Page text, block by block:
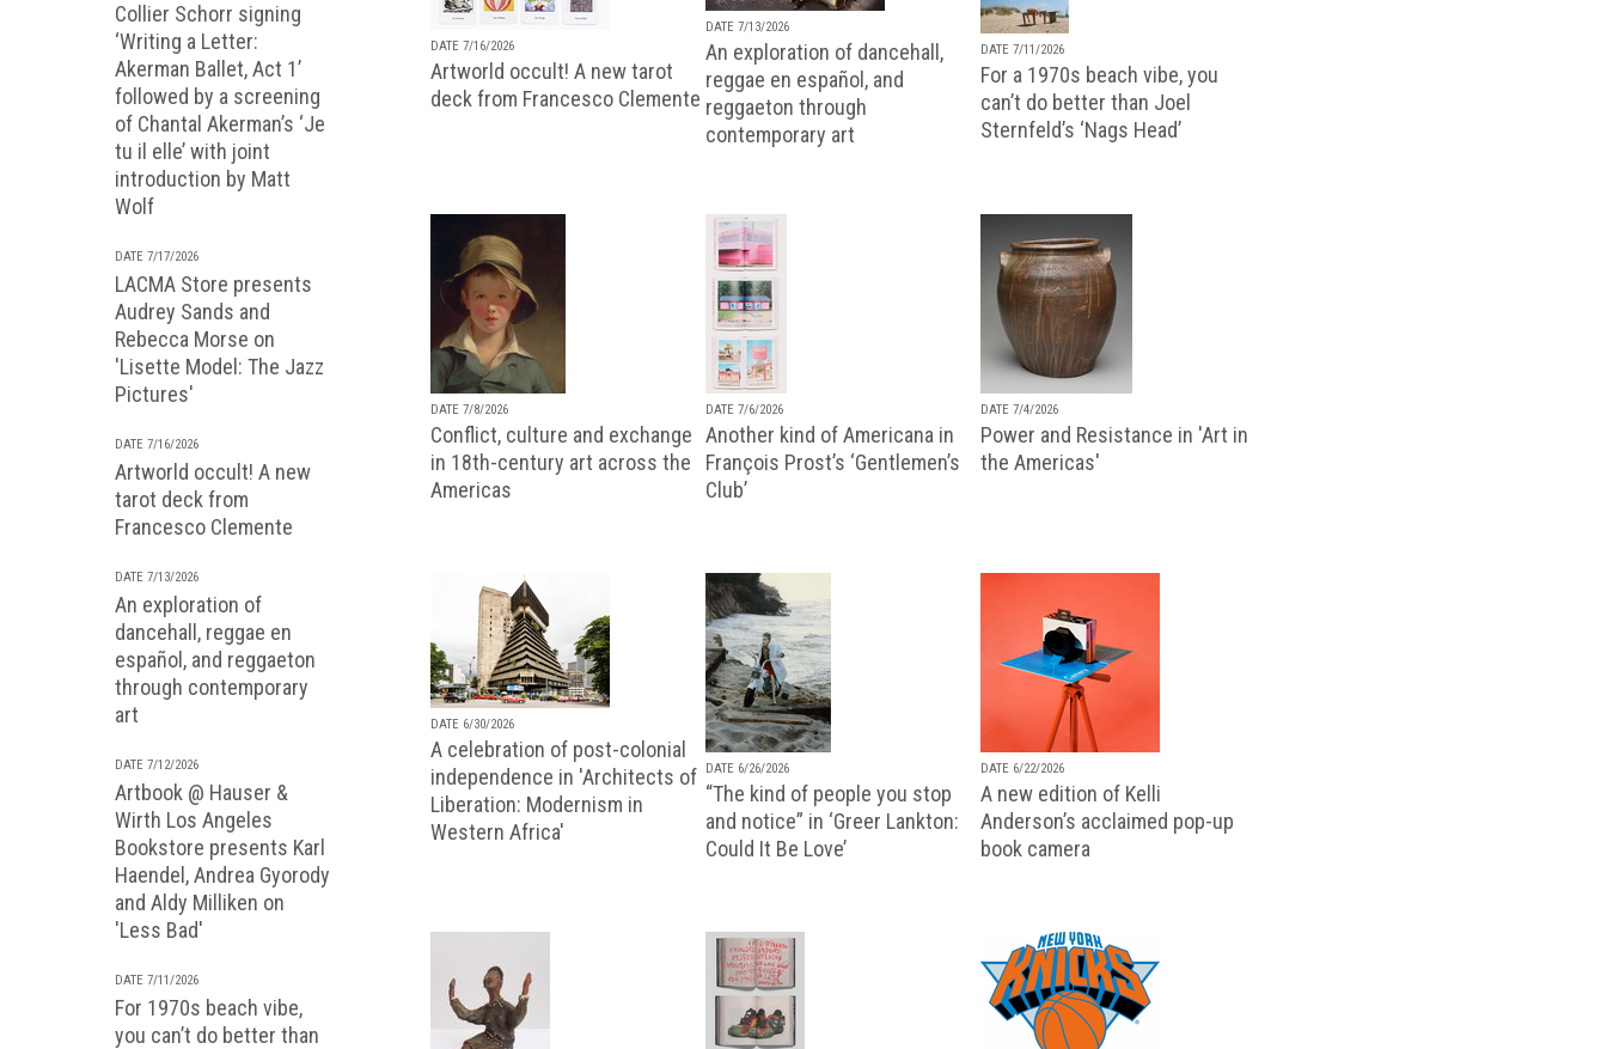
Collier Schorr signing
‘Writing a Letter:
Akerman Ballet, Act 1’
followed by a screening
of Chantal Akerman’s ‘Je
tu il elle’ with joint
introduction by Matt
Wolf
DATE 7/17/2026
LACMA Store presents
Audrey Sands and
Rebecca Morse on
'Lisette Model: The Jazz
Pictures'
DATE 7/16/2026
Artworld occult! A new
tarot deck from
Francesco Clemente
DATE 7/13/2026
An exploration of
dancehall, reggae en
español, and reggaeton
through contemporary
art
DATE 7/12/2026
Artbook @ Hauser &
Wirth Los Angeles
Bookstore presents Karl
Haendel, Andrea Gyorody
and Aldy Milliken on
'Less Bad'
DATE 7/11/2026
For 1970s beach vibe,
you can’t do better than
DATE 7/16/2026
Artworld occult! A new tarot
deck from Francesco Clemente
DATE 7/13/2026
An exploration of dancehall,
reggae en español, and
reggaeton through
contemporary art
DATE 7/11/2026
For a 1970s beach vibe, you
can’t do better than Joel
Sternfeld’s ‘Nags Head’
DATE 7/8/2026
Conflict, culture and exchange
in 18th-century art across the
Americas
DATE 7/6/2026
Another kind of Americana in
François Prost’s ‘Gentlemen’s
Club’
DATE 7/4/2026
Power and Resistance in 'Art in
the Americas'
DATE 6/30/2026
A celebration of post-colonial
independence in 'Architects of
Liberation: Modernism in
Western Africa'
DATE 6/26/2026
“The kind of people you stop
and notice” in ‘Greer Lankton:
Could It Be Love’
DATE 6/22/2026
A new edition of Kelli
Anderson’s acclaimed pop-up
book camera